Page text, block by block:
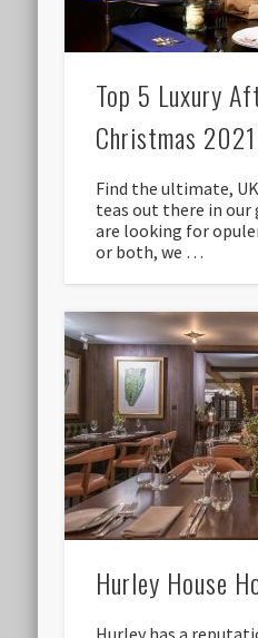
Top 5 Luxury
Christmas 2021
Find the ultimate,
teas out there in our
are looking for
or both, we …
Hurley House